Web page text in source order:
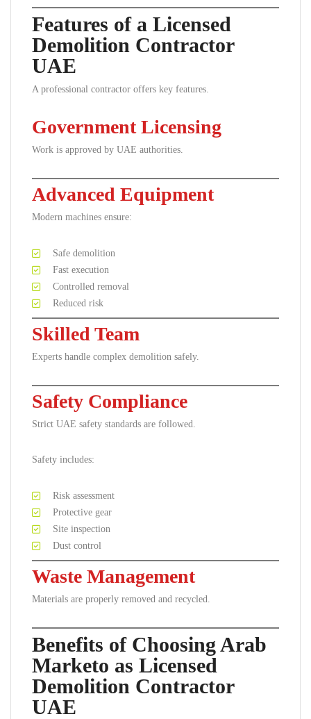
Features of a Licensed
Demolition Contractor
UAE
A professional contractor offers key features.
Government Licensing
Work is approved by UAE authorities.
Advanced Equipment
Modern machines ensure:
Safe demolition
Fast execution
Controlled removal
Reduced risk
Skilled Team
Experts handle complex demolition safely.
Safety Compliance
Strict UAE safety standards are followed.
Safety includes:
Risk assessment
Protective gear
Site inspection
Dust control
Waste Management
Materials are properly removed and recycled.
Benefits of Choosing Arab
Marketo as Licensed
Demolition Contractor
UAE